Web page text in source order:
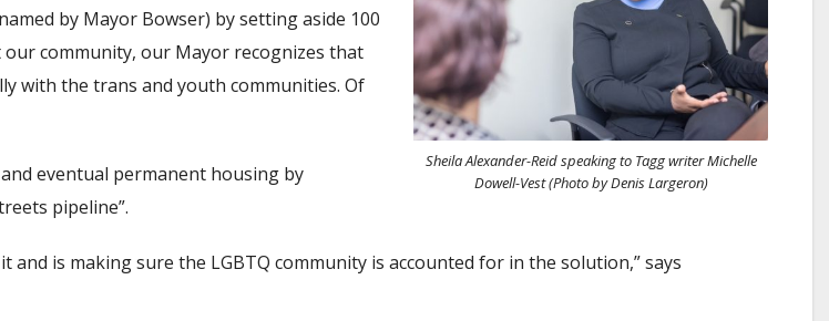
Sheila Alexander-Reid speaking to Taggwriter Michelle
Dowell-Vest (Photo by Denis Largeron)
by Mayor Bowser) by setting aside 100
community, our Mayor recognizes that
with the trans and youth communities. Of
eventual permanent housing by
pipeline”.
is making sure the LGBTQ community is accounted for in the solution,” says